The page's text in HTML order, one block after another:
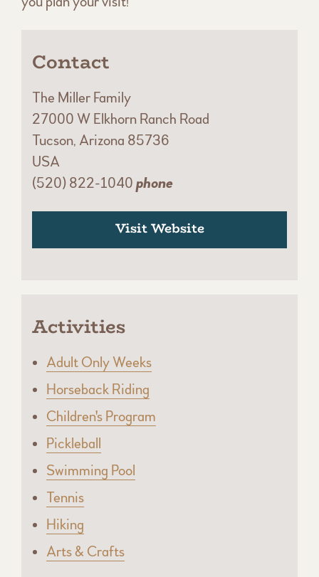
Contact
The Miller Family
27000 W Elkhorn Ranch Road
Tucson, Arizona 85736
USA
(520) 822-1040 phone
Visit Website
Activities
Adult Only Weeks
Horseback Riding
Children's Program
Pickleball
Swimming Pool
Tennis
Hiking
Arts & Crafts